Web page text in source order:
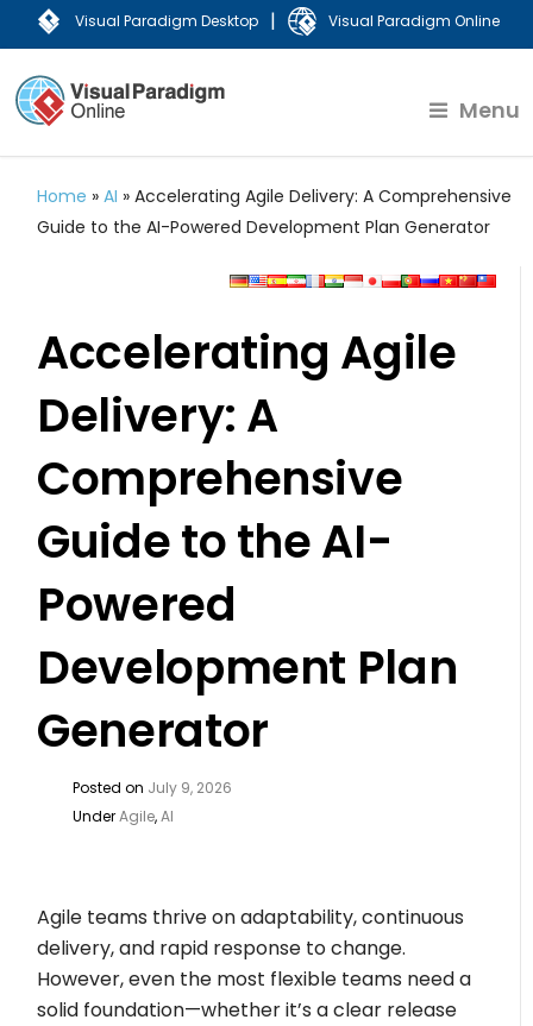
Visual Paradigm Desktop | Visual Paradigm Online
Menu
Home »AI »Accelerating Agile Delivery: A Comprehensive
Guide to the AI-Powered Development Plan Generator
Accelerating Agile
Delivery: A
Comprehensive
Guide to the AI-
Powered
Development Plan
Generator
Posted on July 9, 2026
UnderAgile,AI
Agile teams thrive on adaptability, continuous
delivery, and rapid response to change.
However, even the most flexible teams need a
solid foundation—whether it’s a clear release